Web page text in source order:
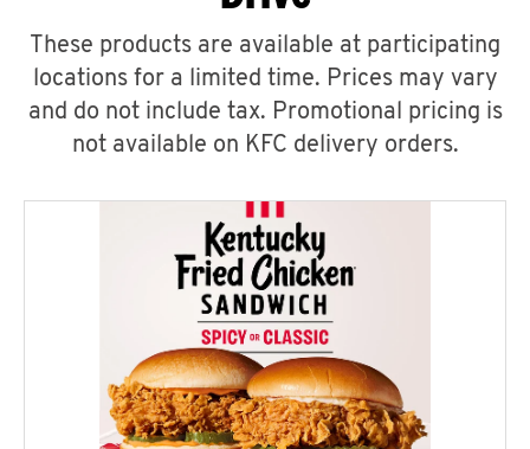
These products are available at participating
locations for a limited time. Prices may vary
and do not include tax. Promotional pricing is
not available on KFC delivery orders.